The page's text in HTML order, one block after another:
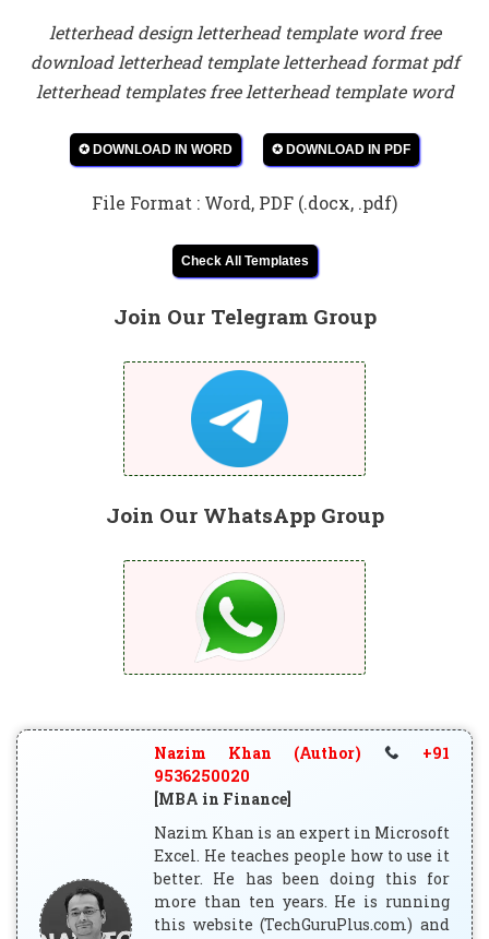
letterhead design letterhead template word free
download letterhead template letterhead format pdf
letterhead templates free letterhead template word
✪ DOWNLOAD IN WORD ✪ DOWNLOAD IN PDF
File Format : Word, PDF (.docx, .pdf)
Check All Templates
Join Our Telegram Group
Join Our WhatsApp Group
Nazim Khan (Author)
+91
9536250020
[MBA in Finance]
Nazim Khan is an expert in Microsoft
Excel. He teaches people how to use it
better. He has been doing this for
more than ten years. He is running
this website (TechGuruPlus.com) and